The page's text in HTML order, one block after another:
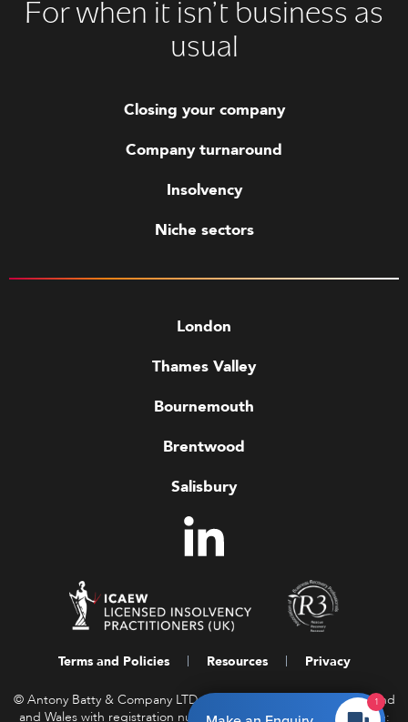
For when it isn’t business as
usual
Closing your company
Company turnaround
Insolvency
Niche sectors
London
Thames Valley
Bournemouth
Brentwood
Salisbury
Terms and Policies Resources Privacy
© Antony Batty & Company LTD, a company registered in England
and Wales with registration number 16458850. Registered Office:
1